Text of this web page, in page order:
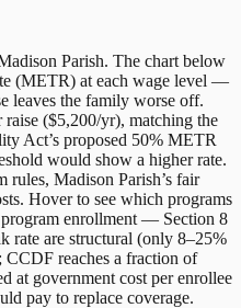
Parish. The chart below
(METR) at each wage level —
leaves the family worse off.
raise ($5,200/yr), matching the
Act’s proposed 50% METR
would show a higher rate.
rules, Madison Parish’s fair
Hover to see which programs
program enrollment — Section 8
rate are structural (only 8–25%
reaches a fraction of
at government cost per enrollee
pay to replace coverage.